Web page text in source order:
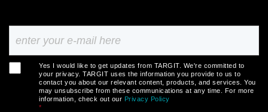
Yes I would like to get updates from TARGIT. We're committed to
your privacy. TARGIT uses the information you provide to us to
contact you about our relevant content, products, and services. You
may unsubscribe from these communications at any time. For more
information, check out our Privacy Policy
*